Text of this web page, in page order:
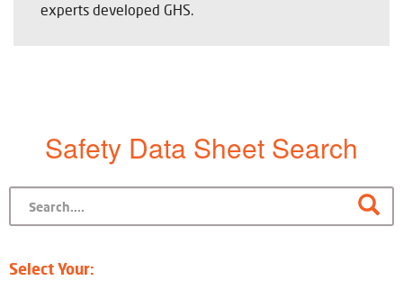
experts developed GHS.
Safety Data Sheet Search
Select Your: